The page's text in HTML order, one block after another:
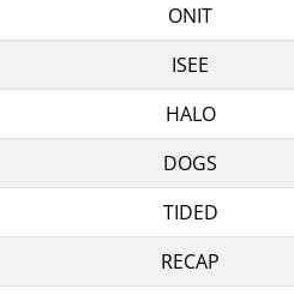
ONIT
ISEE
HALO
DOGS
TIDED
RECAP